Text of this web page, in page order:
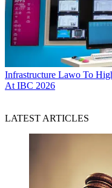
Infrastructure Lawo To
At IBC 2026
LATEST ARTICLES